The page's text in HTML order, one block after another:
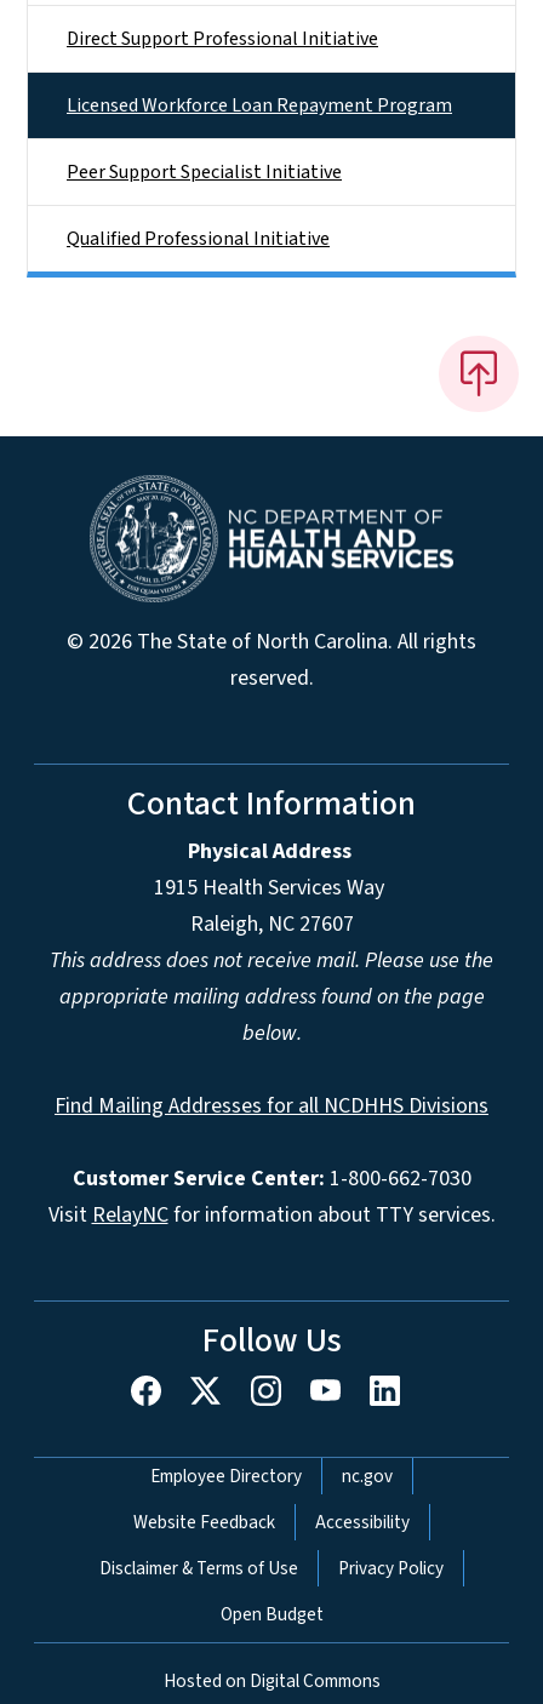
Direct Support Professional Initiative
Licensed Workforce Loan Repayment Program
Peer Support Specialist Initiative
Qualified Professional Initiative
© 2026 The State of North Carolina. All rights
reserved.
Contact Information
Physical Address
1915 Health Services Way
Raleigh, NC 27607
This address does not receive mail. Please use the
appropriate mailing address found on the page
below.
Find Mailing Addresses for all NCDHHS Divisions
Customer Service Center: 1-800-662-7030
VisitRelayNCfor information about TTY services.
Follow Us
Network Menu
Employee Directory
nc.gov
Website Feedback
Accessibility
Disclaimer & Terms of Use
Privacy Policy
Open Budget
Hosted on Digital Commons